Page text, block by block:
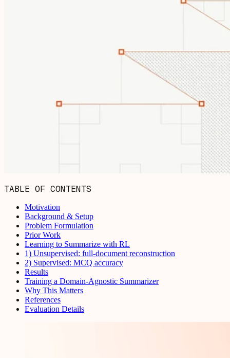
TABLE OF CONTENTS
Motivation
Background & Setup
Problem Formulation
Prior Work
Learning to Summarize with RL
1) Unsupervised: full-document reconstruction
2) Supervised: MCQ accuracy
Results
Training a Domain-Agnostic Summarizer
Why This Matters
References
Evaluation Details